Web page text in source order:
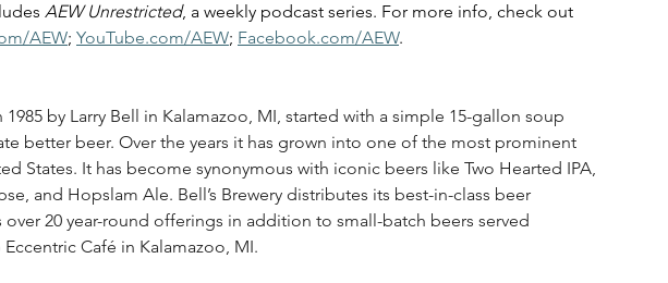
AEW Unrestricted, a weekly podcast series. For more info, check out
AEW; YouTube.com/AEW; Facebook.com/AEW.
1985 by Larry Bell in Kalamazoo, MI, started with a simple 15-gallon soup
better beer. Over the years it has grown into one of the most prominent
States. It has become synonymous with iconic beers like Two Hearted IPA,
and Hopslam Ale. Bell’s Brewery distributes its best-in-class beer
20 year-round offerings in addition to small-batch beers served
Café in Kalamazoo, MI.